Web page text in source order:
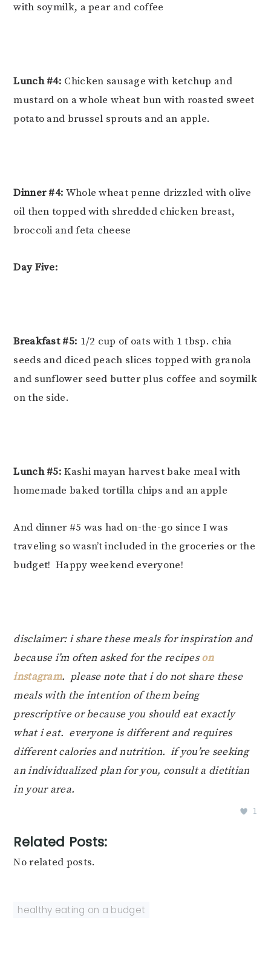
with soymilk, a pear and coffee
Lunch #4: Chicken sausage with ketchup and
mustard on a whole wheat bun with roasted sweet
potato and brussel sprouts and an apple.
Dinner #4: Whole wheat penne drizzled with olive
oil then topped with shredded chicken breast,
broccoli and feta cheese
Day Five:
Breakfast #5: 1/2 cup of oats with 1 tbsp. chia
seeds and diced peach slices topped with granola
and sunflower seed butter plus coffee and soymilk
on the side.
Lunch #5: Kashi mayan harvest bake meal with
homemade baked tortilla chips and an apple
And dinner #5 was had on-the-go since I was
traveling so wasn’t included in the groceries or the
budget! Happy weekend everyone!
disclaimer: i share these meals for inspiration and
because i’m often asked for the recipeson
instagram. please note that i do not share these
meals with the intention of them being
prescriptive or because you should eat exactly
what i eat. everyone is different and requires
different calories and nutrition. if you’re seeking
an individualized plan for you, consult a dietitian
in your area.
1
Related Posts:
No related posts.
healthy eating on a budget